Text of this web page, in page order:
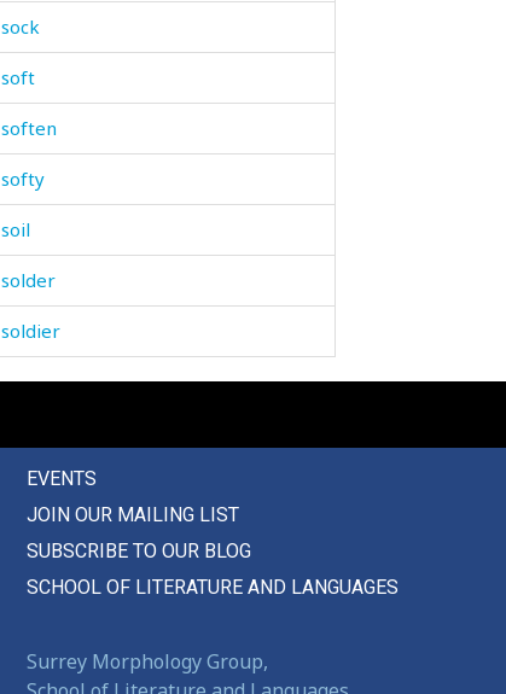
sock
soft
soften
softy
soil
solder
soldier
sole
some
someone
something
EVENTS
JOIN OUR MAILING LIST
SUBSCRIBE TO OUR BLOG
SCHOOL OF LITERATURE AND LANGUAGES
Surrey Morphology Group,